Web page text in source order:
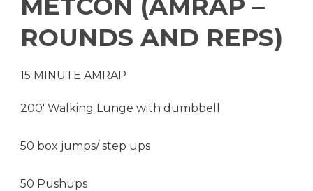
ROUNDS AND REPS)
15 MINUTE AMRAP
200′ Walking Lunge with dumbbell
50 box jumps/ step ups
50 Pushups